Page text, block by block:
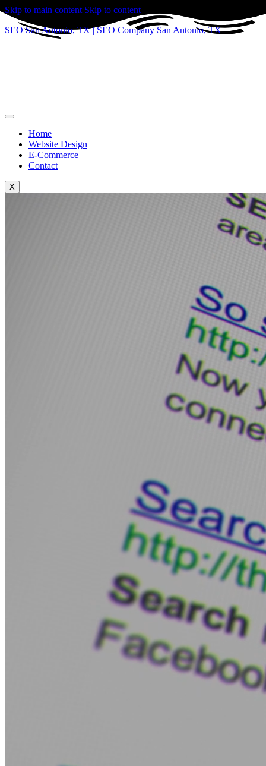
Skip to main content Skip to content
SEO San Antonio, TX | SEO Company San Antonio, TX
Home
Website Design
E-Commerce
Contact
X